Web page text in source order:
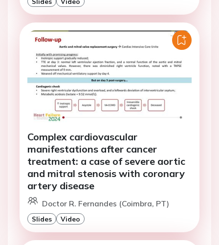
Complex cardiovascular
manifestations after cancer
treatment: a case of severe aortic
and mitral stenosis with coronary
artery disease
Doctor R. Fernandes (Coimbra, PT)
Slides Video